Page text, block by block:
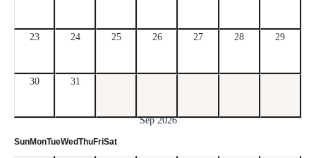
23 24 25 26 27 28 29
30 31
Sep 2026
SunMonTueWedThuFriSat